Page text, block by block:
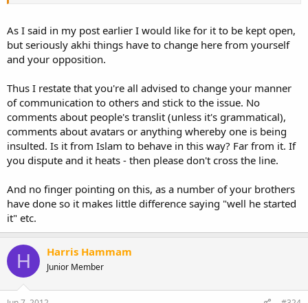
As I said in my post earlier I would like for it to be kept open,
but seriously akhi things have to change here from yourself
and your opposition.
Thus I restate that you're all advised to change your manner
of communication to others and stick to the issue. No
comments about people's translit (unless it's grammatical),
comments about avatars or anything whereby one is being
insulted. Is it from Islam to behave in this way? Far from it. If
you dispute and it heats - then please don't cross the line.
And no finger pointing on this, as a number of your brothers
have done so it makes little difference saying "well he started
it" etc.
H Harris Hammam
Junior Member